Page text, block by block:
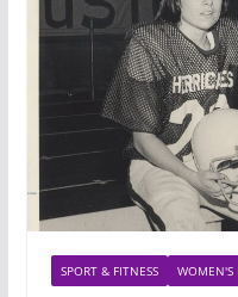
SPORT & FITNESS WOMEN'S